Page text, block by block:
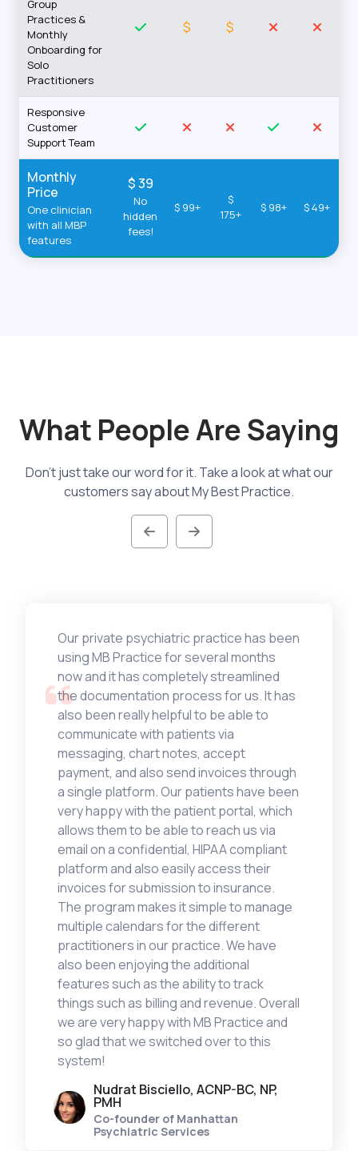
Group
Practices &
Monthly
Onboarding for
Solo
Practitioners
$ $
Responsive
Customer
Support Team
Monthly
Price
One clinician
with all MBP
features
$ 39
No
hidden
fees!
$ 99+
$
175+
$ 98+ $ 49+
What People Are Saying
Don't just take our word for it. Take a look at what our
customers say about My Best Practice.
Our private psychiatric practice has been
using MB Practice for several months
now and it has completely streamlined
the documentation process for us. It has
also been really helpful to be able to
communicate with patients via
messaging, chart notes, accept
payment, and also send invoices through
a single platform. Our patients have been
very happy with the patient portal, which
allows them to be able to reach us via
email on a confidential, HIPAA compliant
platform and also easily access their
invoices for submission to insurance.
The program makes it simple to manage
multiple calendars for the different
practitioners in our practice. We have
also been enjoying the additional
features such as the ability to track
things such as billing and revenue. Overall
we are very happy with MB Practice and
so glad that we switched over to this
system!
Nudrat Bisciello, ACNP-BC, NP,
PMH
Co-founder of Manhattan
Psychiatric Services